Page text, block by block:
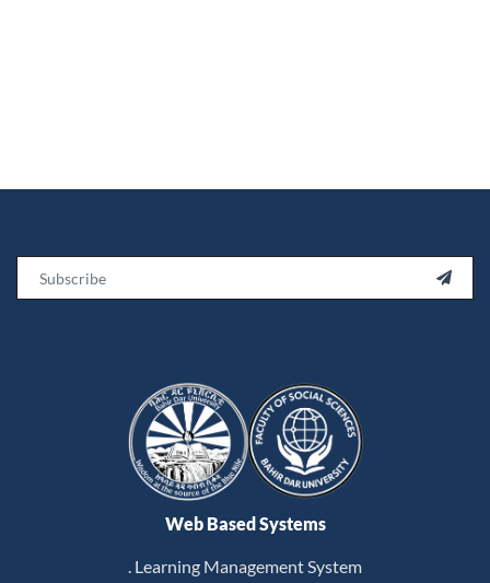

Web Based Systems
. Learning Management System